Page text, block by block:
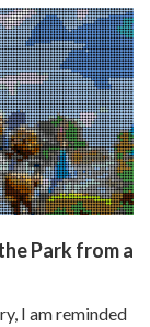
Park from a
I am reminded